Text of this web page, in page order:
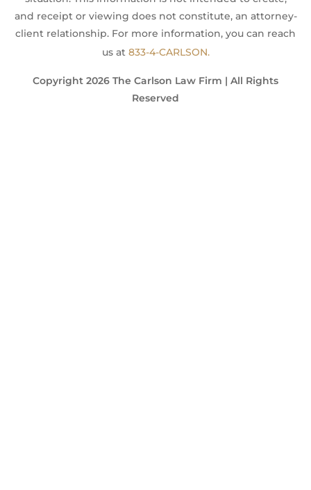
and receipt or viewing does not constitute, an attorney-
client relationship. For more information, you can reach
us at 833-4-CARLSON.
Copyright 2026 The Carlson Law Firm | All Rights
Reserved